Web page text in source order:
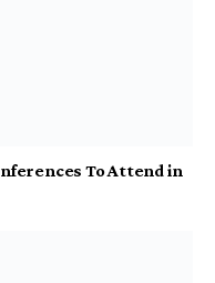
To Attend in